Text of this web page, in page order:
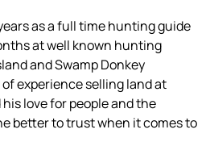
as a full time hunting guide
at well known hunting
and Swamp Donkey
experience selling land at
love for people and the
better to trust when it comes to